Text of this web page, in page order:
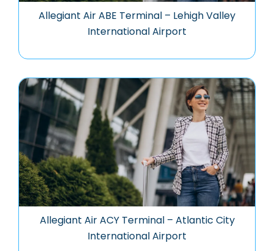
Allegiant Air ABE Terminal – Lehigh Valley
International Airport
Allegiant Air ACY Terminal – Atlantic City
International Airport